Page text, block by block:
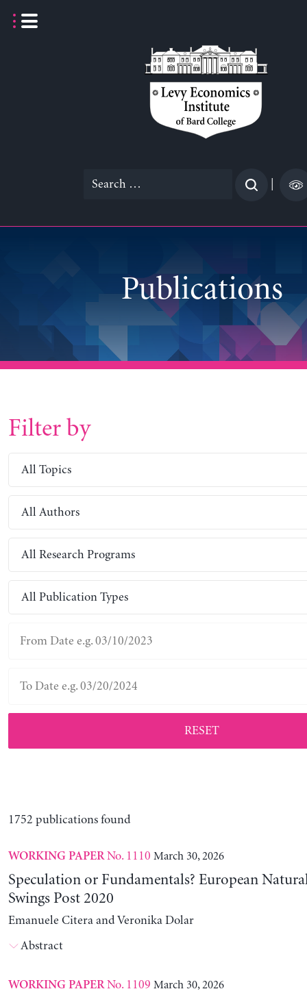
Search
Publications
Filter by
All Topics
All Authors
All Research Programs
All Publication Types
RESET
1752 publications found
WORKING PAPERNo. 1110 March 30, 2026
Speculation or Fundamentals? European
Swings Post 2020
Emanuele Citera and Veronika Dolar
Abstract
WORKING PAPERNo. 1109 March 30, 2026